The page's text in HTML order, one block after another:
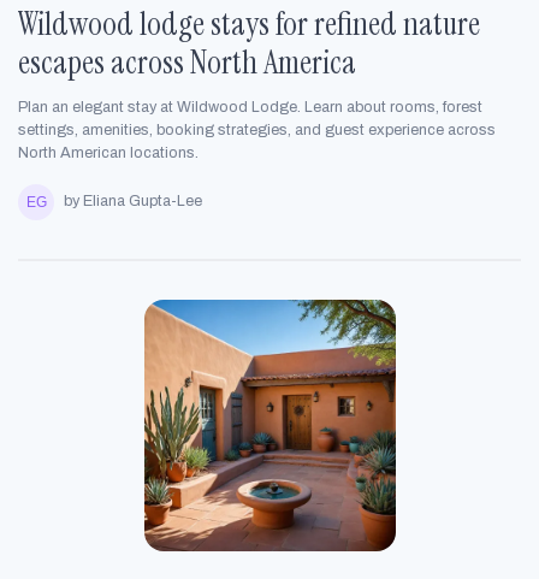
Wildwood lodge stays for refined nature
escapes across North America
Plan an elegant stay at Wildwood Lodge. Learn about rooms, forest
settings, amenities, booking strategies, and guest experience across
North American locations.
by Eliana Gupta-Lee